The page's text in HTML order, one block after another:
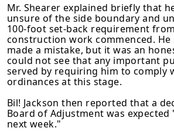
Mr. Shearer explained briefly that
unsure of the side boundary and
100-foot set-back requirement
construction work commenced. He
made a mistake, but it was an
could not see that any important
served by requiring him to comply
ordinances at this stage.
Bil! Jackson then reported that a
Board of Adjustment was expected
next week."